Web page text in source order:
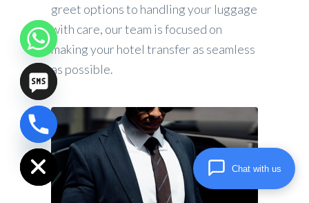
greet options to handling your luggage
with care, our team is focused on
making your hotel transfer as seamless
as possible.
Hide
chaty
Chat with us